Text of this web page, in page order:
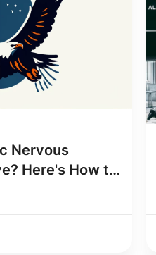
Nervous
Here's How to